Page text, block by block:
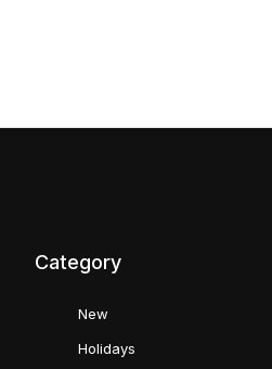
Category
New
Holidays